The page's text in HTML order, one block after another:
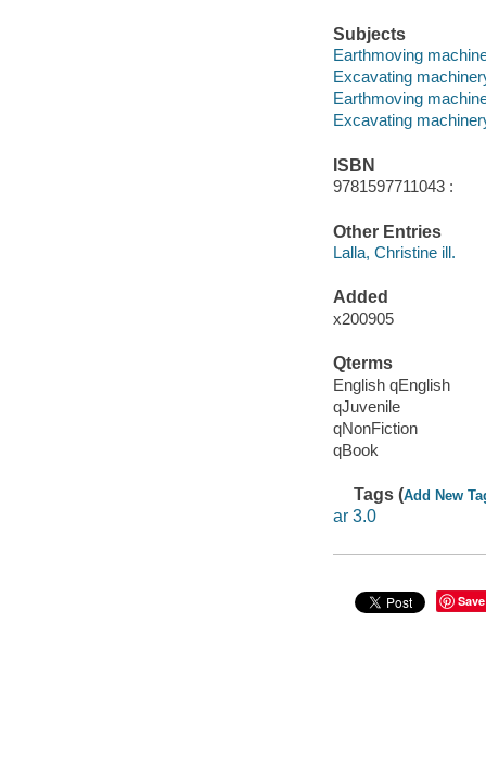
Subjects
Earthmoving
Excavating
Earthmoving
Excavating
ISBN
9781597711043 :
Other Entries
Lalla, Christine ill.
Added
x200905
Qterms
English qEnglish
qJuvenile
qNonFiction
qBook
Tags (Add New
ar 3.0
Save